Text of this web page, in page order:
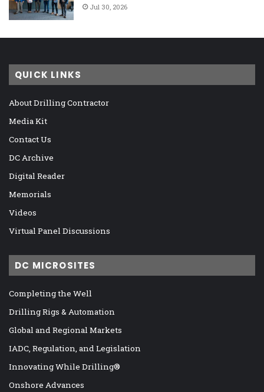
Jul 30, 2026
QUICK LINKS
About Drilling Contractor
Media Kit
Contact Us
DC Archive
Digital Reader
Memorials
Videos
Virtual Panel Discussions
DC MICROSITES
Completing the Well
Drilling Rigs & Automation
Global and Regional Markets
IADC, Regulation, and Legislation
Innovating While Drilling®
Onshore Advances